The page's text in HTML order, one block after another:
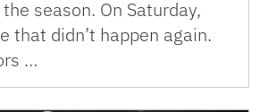
season. On Saturday,
that didn’t happen again.
…